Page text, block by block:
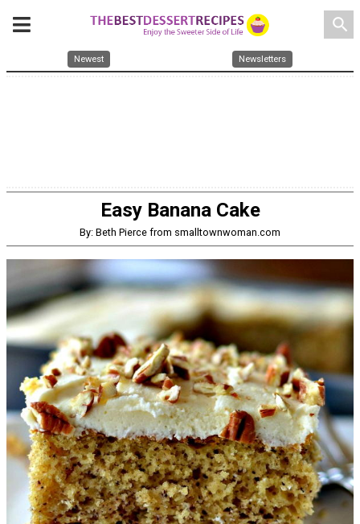
search
Newest Newsletters
Easy Banana Cake
By: Beth Pierce from smalltownwoman.com